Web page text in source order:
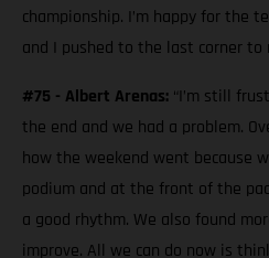
championship. I’m happy for the
and I pushed to the last corner to
#75 - Albert Arenas: “I’m still
the end and we had a problem.
how the weekend went because
podium and at the front of the
a good rhythm. We also found
improve. All we can do now is